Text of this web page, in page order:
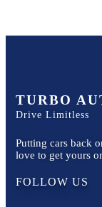
TURBO
Drive Limitless
Putting cars back
love to get yours
FOLLOW US